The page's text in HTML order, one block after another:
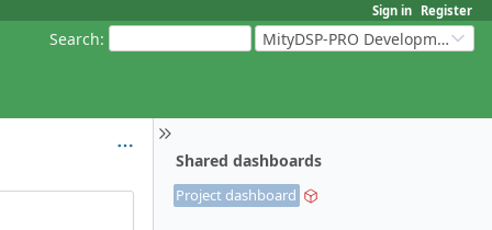
Sign in Register
Search: MityDSP-PRO Development Kit
Shared dashboards
Project dashboard